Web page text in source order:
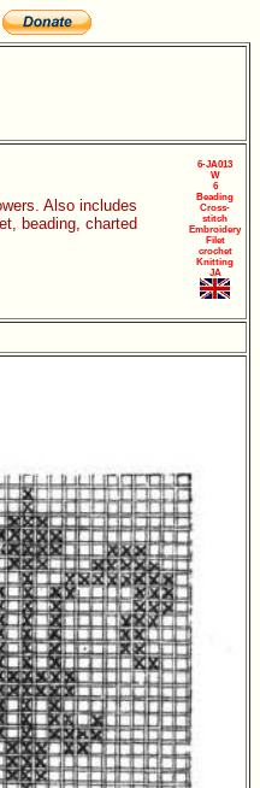
Also includes
beading, charted
6-JA013
W
6
Beading
Cross-
stitch
Embroidery
Filet
crochet
Knitting
JA